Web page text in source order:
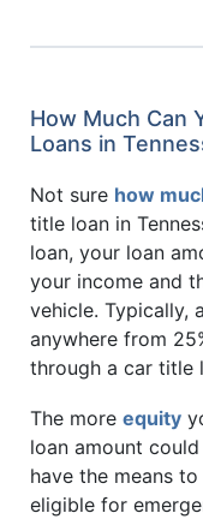
How Much Can
Loans in
Not sure how
title loan in
loan, your loan
your income and
vehicle. Typically,
anywhere from
through a car title
The more equity
loan amount
have the means
eligible for